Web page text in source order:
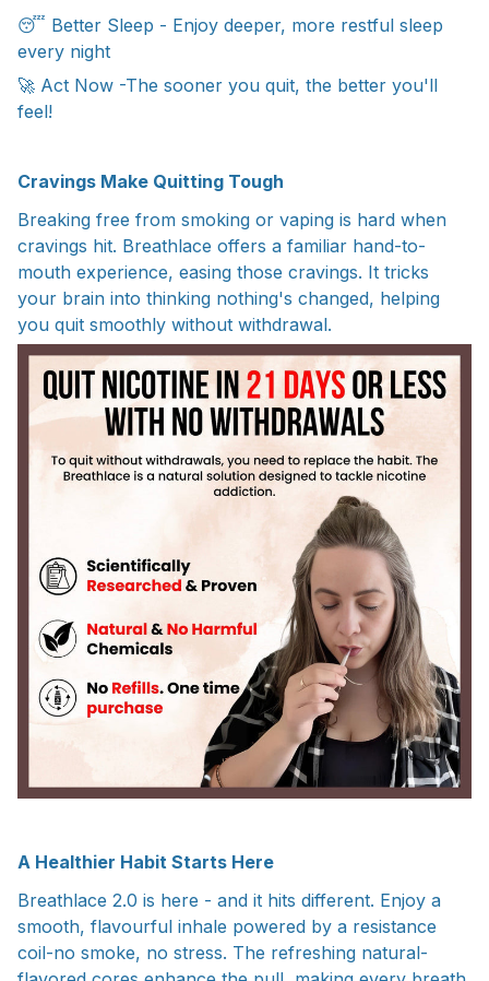
😴 Better Sleep - Enjoy deeper, more restful sleep
every night
🚀 Act Now -The sooner you quit, the better you'll
feel!
Cravings Make Quitting Tough
Breaking free from smoking or vaping is hard when
cravings hit. Breathlace offers a familiar hand-to-
mouth experience, easing those cravings. It tricks
your brain into thinking nothing's changed, helping
you quit smoothly without withdrawal.
A Healthier Habit Starts Here
Breathlace 2.0 is here - and it hits different. Enjoy a
smooth, flavourful inhale powered by a resistance
coil-no smoke, no stress. The refreshing natural-